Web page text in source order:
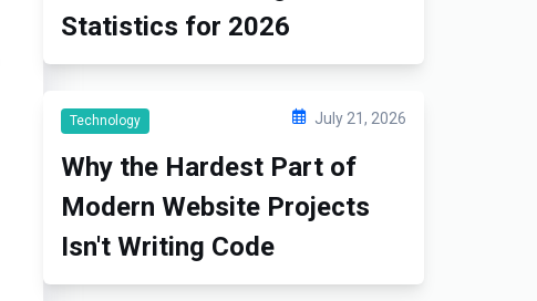
Statistics for 2026
Technology July 21, 2026
Why the Hardest Part of
Modern Website Projects
Isn't Writing Code